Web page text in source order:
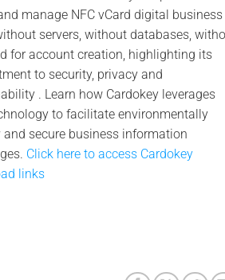
manage NFC vCard digital business
servers, without databases,
for account creation, highlighting its
to security, privacy and
. Learn how Cardokey leverages
to facilitate environmentally
and secure business information
Click here to access Cardokey
links
Clear
October 11, 2025